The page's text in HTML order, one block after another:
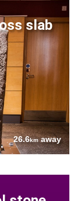
slab
26.6kmaway